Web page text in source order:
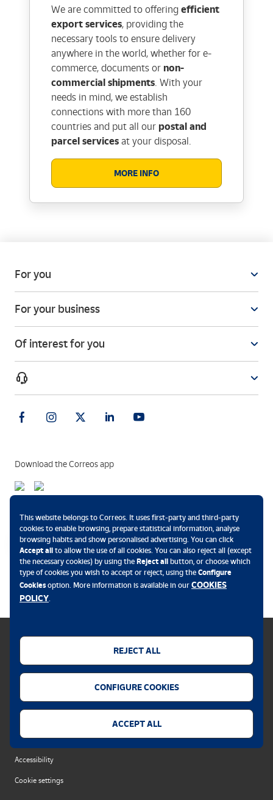
We are committed to offeringefficient
export services, providing the
necessary tools to ensure delivery
anywhere in the world, whether for e-
commerce, documents or non-
commercial shipments. With your
needs in mind, we establish
connections with more than 160
countries and put all our postal and
parcel services at your disposal.
MORE INFO
For you
For your business
Of interest for you
Download the Correos app
Cookies policy
Legal notice
Security alert
Accessibility
Cookie settings
This website belongs to Correos. It uses first-party and third-party
cookies to enable browsing, prepare statistical information, analyse
browsing habits and show personalised advertising. You can click
Accept all to allow the use of all cookies. You can also reject all (except
the necessary cookies) by using the Reject all button, or choose which
type of cookies you wish to accept or reject, using the Configure
Cookiesoption. More information is available in our COOKIES
POLICY.
REJECT ALL
CONFIGURE COOKIES
ACCEPT ALL